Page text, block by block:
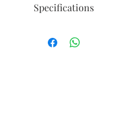
Specifications
Each Pack : 50 strips